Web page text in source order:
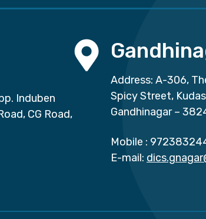
Induben
CG Road,
Address: A-306,
Spicy Street,
Gandhinagar –
Mobile :
E-mail: